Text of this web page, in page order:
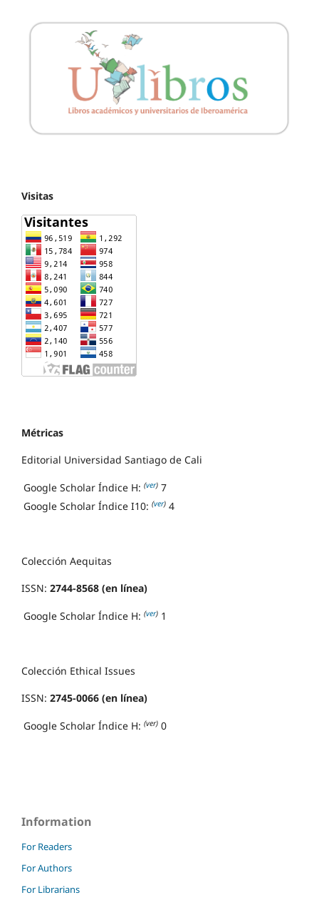
Visitas
Métricas
Editorial Universidad Santiago de Cali
Google Scholar Índice H: (ver) 7
Google Scholar Índice I10: (ver) 4
Colección Aequitas
ISSN: 2744-8568 (en línea)
Google Scholar Índice H: (ver) 1
Colección Ethical Issues
ISSN: 2745-0066 (en línea)
Google Scholar Índice H: (ver) 0
Information
For Readers
For Authors
For Librarians